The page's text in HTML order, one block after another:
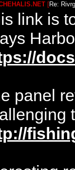
[Re:
link is
panel